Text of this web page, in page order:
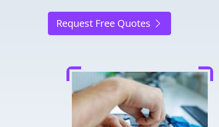
Request Free Quotes